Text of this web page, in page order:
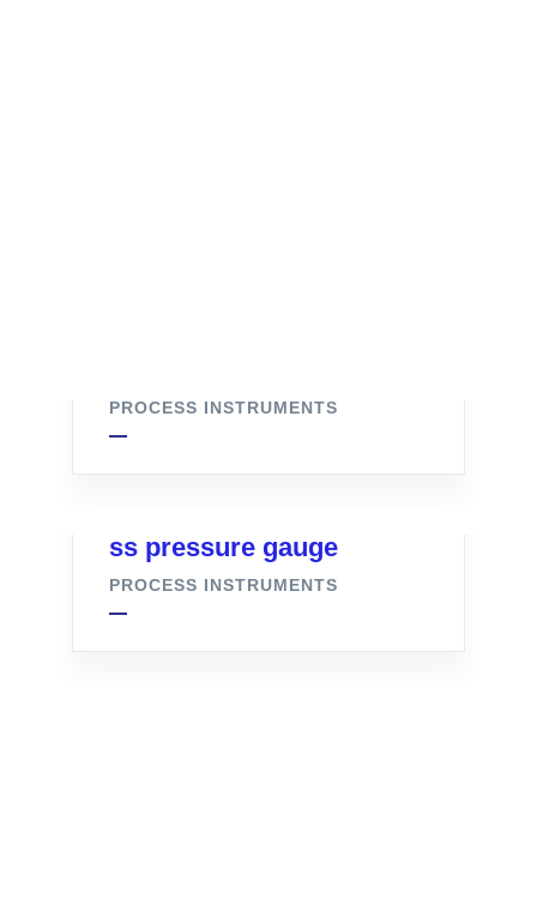
PROCESS INSTRUMENTS
ss pressure gauge
PROCESS INSTRUMENTS